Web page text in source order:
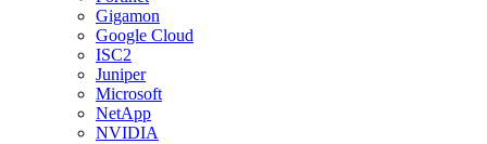
Gigamon
Google Cloud
ISC2
Juniper
Microsoft
NetApp
NVIDIA